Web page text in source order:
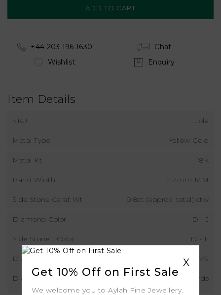
+44 203 196 1630
Chat
Wishlist
Enquiry
Item Details
SKU Lola
Metal Type Yellow Gold
Metal Kt 18K
Band Width 2.2mm MM
Side Stone Carat Wt 0.8ct (approx. total) ctw
Diamond Color D - J
Side Stone 1 Color D - F
Diamond Clarity VS
Diamond Type Lab Grown Diamonds
X
Get 10% Off on First Sale
We welcome you to Aylah Fine Jewellery.